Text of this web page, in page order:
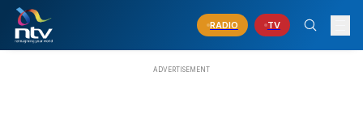
RADIO TV